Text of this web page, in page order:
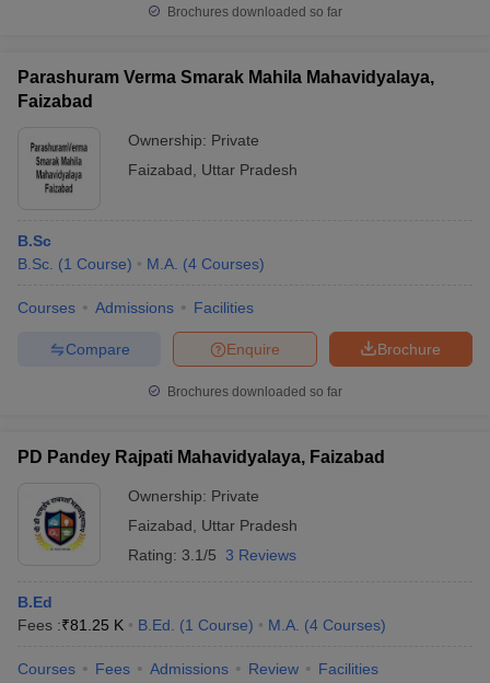
Brochures downloaded so far
Parashuram Verma Smarak Mahila Mahavidyalaya,
Faizabad
Ownership: Private
Faizabad
Uttar Pradesh
B.Sc
B.Sc. (1 Course) M.A. (4 Courses)
Courses Admissions Facilities
Brochure
Enquire
Compare
Brochures downloaded so far
PD Pandey Rajpati Mahavidyalaya, Faizabad
Ownership: Private
Faizabad
Uttar Pradesh
Rating: 3.1/5 3 Reviews
B.Ed
Fees :₹81.25 K B.Ed. (1 Course) M.A. (4 Courses)
Courses Fees Admissions Review Facilities